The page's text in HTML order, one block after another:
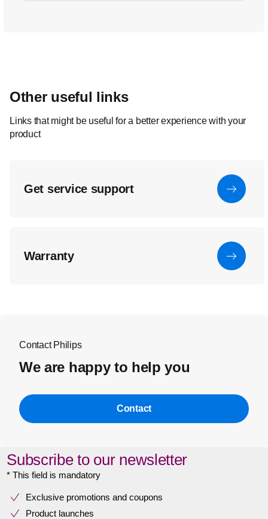
Other useful links
Links that might be useful for a better experience with your
product
Get service support
Warranty
Contact Philips
We are happy to help you
Contact
Subscribe to our newsletter
* This field is mandatory
Exclusive promotions and coupons
Product launches